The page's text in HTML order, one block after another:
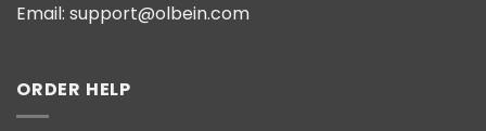
Email: support@olbein.com
ORDER HELP